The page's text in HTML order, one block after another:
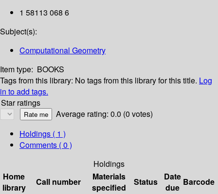
1 58113 068 6
Subject(s):
Computational Geometry
Item type: BOOKS
Tags from this library: No tags from this library for this title. Log
in to add tags.
Star ratings
Average rating: 0.0 (0 votes)
Holdings ( 1 )
Comments ( 0 )
Holdings
Home
library
Call number
Materials
specified
Status
Date
due
Barcode